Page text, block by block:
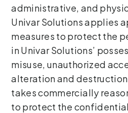
administrative, and
Univar Solutions applies
measures to protect the
in Univar Solutions’
misuse, unauthorized
alteration and
takes commercially
to protect the